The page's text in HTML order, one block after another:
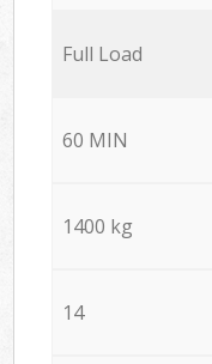
Full Load
60 MIN
1400 kg
14